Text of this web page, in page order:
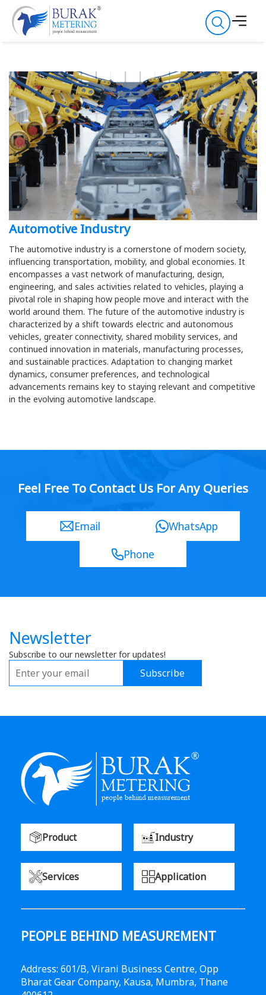
Automotive Industry
The automotive industry is a cornerstone of modern society,
influencing transportation, mobility, and global economies. It
encompasses a vast network of manufacturing, design,
engineering, and sales activities related to vehicles, playing a
pivotal role in shaping how people move and interact with the
world around them. The future of the automotive industry is
characterized by a shift towards electric and autonomous
vehicles, greater connectivity, shared mobility services, and
continued innovation in materials, manufacturing processes,
and sustainable practices. Adaptation to changing market
dynamics, consumer preferences, and technological
advancements remains key to staying relevant and competitive
in the evolving automotive landscape.
Feel Free To Contact Us For Any Queries
Email
WhatsApp
Phone
Newsletter
Subscribe to our newsletter for updates!
Subscribe
Product Industry
Services Application
PEOPLE BEHIND MEASUREMENT
Address: 601/B, Virani Business Centre, Opp
Bharat Gear Company, Kausa, Mumbra, Thane